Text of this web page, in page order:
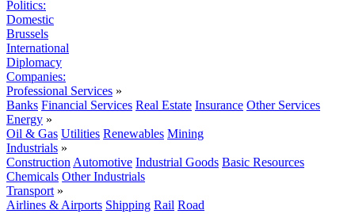
Politics:
Domestic
Brussels
International
Diplomacy
Companies:
Professional Services »
Banks Financial Services Real Estate Insurance Other Services
Energy »
Oil & Gas Utilities Renewables Mining
Industrials »
Construction Automotive Industrial Goods Basic Resources
Chemicals Other Industrials
Transport »
Airlines & Airports Shipping Rail Road